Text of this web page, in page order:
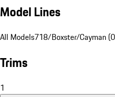
Model Lines
All Models718/Boxster/Cayman
Trims
1